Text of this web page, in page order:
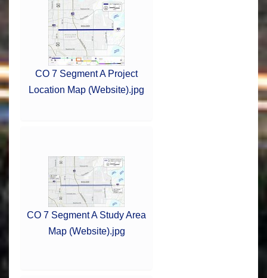
CO 7 Segment A Project
Location Map (Website).jpg
CO 7 Segment A Study Area
Map (Website).jpg